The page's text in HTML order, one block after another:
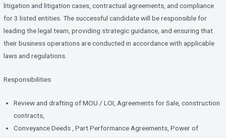
litigation and litigation cases, contractual agreements, and compliance
for 3 listed entities. The successful candidate will be responsible for
leading the legal team, providing strategic guidance, and ensuring that
their business operations are conducted in accordance with applicable
laws and regulations.
Responsibilities
Review and drafting of MOU / LOI, Agreements for Sale, construction
contracts,
Conveyance Deeds , Part Performance Agreements, Power of